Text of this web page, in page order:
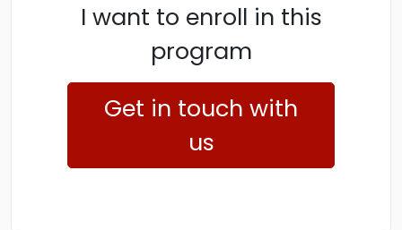
I want to enroll in this
program
Get in touch with
us